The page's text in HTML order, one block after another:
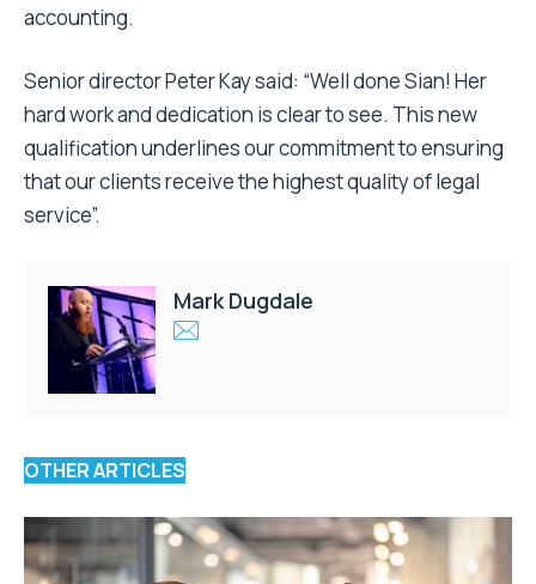
accounting.
Senior director Peter Kay said: “Well done Sian! Her
hard work and dedication is clear to see. This new
qualification underlines our commitment to ensuring
that our clients receive the highest quality of legal
service”.
Mark Dugdale
OTHER ARTICLES